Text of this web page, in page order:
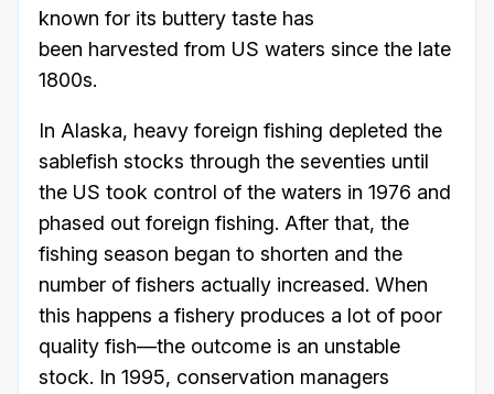
known for its buttery taste has
been harvested from US waters since the late
1800s.
In Alaska, heavy foreign fishing depleted the
sablefish stocks through the seventies until
the US took control of the waters in 1976 and
phased out foreign fishing. After that, the
fishing season began to shorten and the
number of fishers actually increased. When
this happens a fishery produces a lot of poor
quality fish—the outcome is an unstable
stock. In 1995, conservation managers